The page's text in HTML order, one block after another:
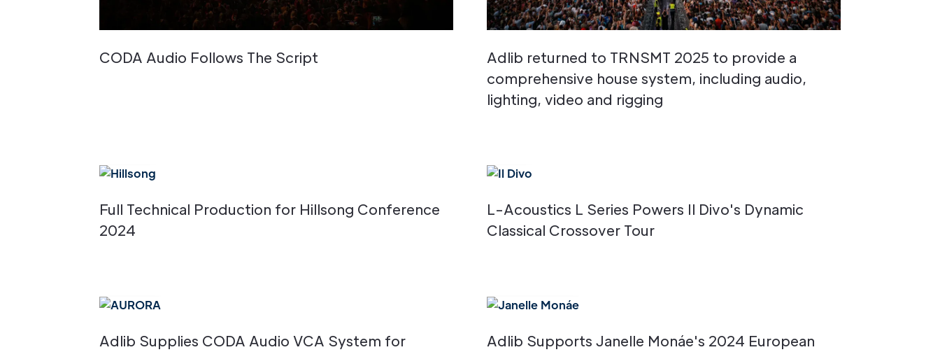
CODA Audio Follows The Script
Adlib returned to TRNSMT 2025 to provide a
comprehensive house system, including audio,
lighting, video and rigging
Full Technical Production for Hillsong Conference
2024
L-Acoustics L Series Powers Il Divo's Dynamic
Classical Crossover Tour
Adlib Supplies CODA Audio VCA System for
Adlib Supports Janelle Monáe's 2024 European